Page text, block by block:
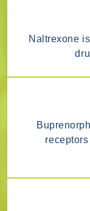
Naltrexone